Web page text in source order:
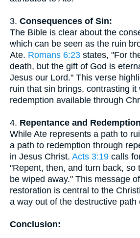
3. Consequences of Sin:
The Bible is clear about the
which can be seen as the ruin
Ate. Romans 6:23 states, "For
death, but the gift of God is
Jesus our Lord." This verse
ruin that sin brings, contrasting it
redemption available through
4. Repentance and
While Ate represents a path to
a path to redemption through
in Jesus Christ. Acts 3:19 calls
"Repent, then, and turn back, so
be wiped away." This message
restoration is central to the
a way out of the destructive path
Conclusion: